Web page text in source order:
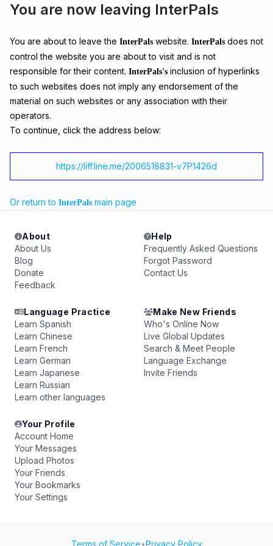
You are now leaving InterPals
You are about to leave the InterPals website. InterPals does not
control the website you are about to visit and is not
responsible for their content. InterPals's inclusion of hyperlinks
to such websites does not imply any endorsement of the
material on such websites or any association with their
operators.
To continue, click the address below:
https://liff.line.me/2006518831-v7P1426d
Or return to InterPals main page
About
About Us
Blog
Donate
Feedback
Help
Frequently Asked Questions
Forgot Password
Contact Us
Language Practice
Learn Spanish
Learn Chinese
Learn French
Learn German
Learn Japanese
Learn Russian
Learn other languages
Make New Friends
Who's Online Now
Live Global Updates
Search & Meet People
Language Exchange
Invite Friends
Your Profile
Account Home
Your Messages
Upload Photos
Your Friends
Your Bookmarks
Your Settings
Terms of Service•Privacy Policy